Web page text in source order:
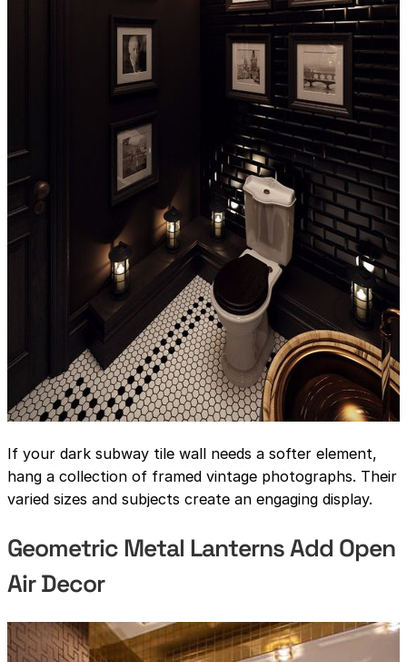
If your dark subway tile wall needs a softer element,
hang a collection of framed vintage photographs. Their
varied sizes and subjects create an engaging display.
Geometric Metal Lanterns Add Open
Air Decor